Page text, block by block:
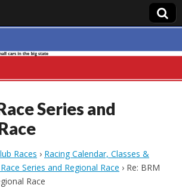
Slot Car
Series and
Races › Racing Calendar, Classes &
Series and Regional Race › Re: BRM
Race